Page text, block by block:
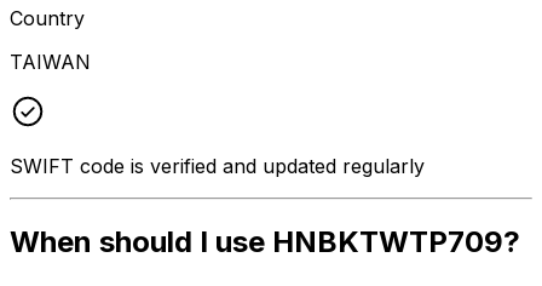
Country
TAIWAN
SWIFT code is verified and updated regularly
When should I use HNBKTWTP709?